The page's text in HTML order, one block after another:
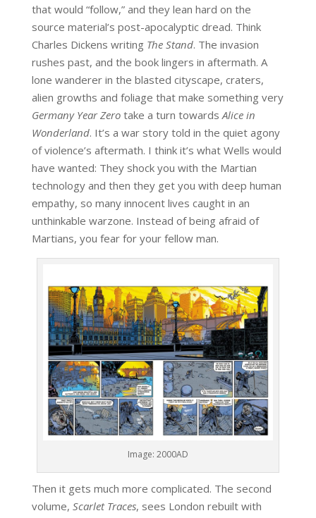
that would “follow,” and they lean hard on the
source material’s post-apocalyptic dread. Think
Charles Dickens writing The Stand. The invasion
rushes past, and the book lingers in aftermath. A
lone wanderer in the blasted cityscape, craters,
alien growths and foliage that make something very
Germany Year Zerotake a turn towardsAlice in
Wonderland. It’s a war story told in the quiet agony
of violence’s aftermath. I think it’s what Wells would
have wanted: They shock you with the Martian
technology and then they get you with deep human
empathy, so many innocent lives caught in an
unthinkable warzone. Instead of being afraid of
Martians, you fear for your fellow man.
Image: 2000AD
Then it gets much more complicated. The second
volume, Scarlet Traces, sees London rebuilt with